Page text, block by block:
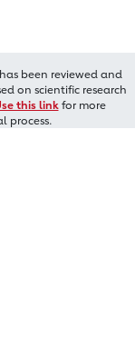
been reviewed and
on scientific research
this linkfor more
process.